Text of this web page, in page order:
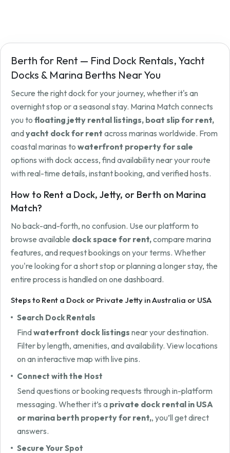
Berth for Rent — Find Dock Rentals, Yacht
Docks & Marina Berths Near You
Secure the right dock for your journey, whether it's an
overnight stop or a seasonal stay. Marina Match connects
you to floating jetty rental listings, boat slip for rent,
andyacht dock for rent across marinas worldwide. From
coastal marinas to waterfront property for sale
options with dock access, find availability near your route
with real-time details, instant booking, and verified hosts.
How to Rent a Dock, Jetty, or Berth on Marina
Match?
No back-and-forth, no confusion. Use our platform to
browse available dock space for rent,compare marina
features, and request bookings on your terms. Whether
you're looking for a short stop or planning a longer stay, the
entire process is handled on one dashboard.
Steps to Rent a Dock or Private Jetty in Australia or USA
Search Dock Rentals
Findwaterfront dock listings near your destination.
Filter by length, amenities, and availability. View locations
on an interactive map with live pins.
Connect with the Host
Send questions or booking requests through in-platform
messaging. Whether it’s a private dock rental in USA
or marina berth property for rent,, you’ll get direct
answers.
Secure Your Spot